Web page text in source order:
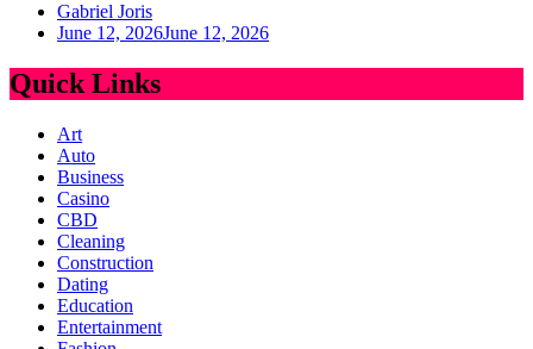
Gabriel Joris
June 12, 2026June 12, 2026
Quick Links
Art
Auto
Business
Casino
CBD
Cleaning
Construction
Dating
Education
Entertainment